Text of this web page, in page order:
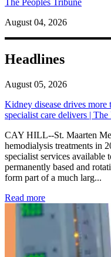
August 04, 2026
Headlines
August 05, 2026
Kidney disease drives more
specialist care delivers |
CAY HILL--St. Maarten
hemodialysis treatments in
specialist services available
permanently based and
form part of a much larg...
Read more: Kidney disease